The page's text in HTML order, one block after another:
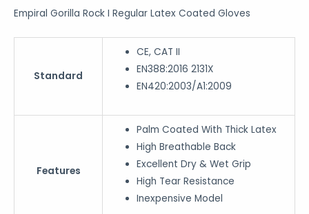
Empiral Gorilla Rock I Regular Latex Coated Gloves
Standard
CE, CAT II
EN388:2016 2131X
EN420:2003/A1:2009
Features
Palm Coated With Thick Latex
High Breathable Back
Excellent Dry & Wet Grip
High Tear Resistance
Inexpensive Model